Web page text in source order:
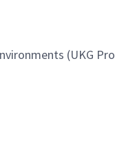
(UKG Pro